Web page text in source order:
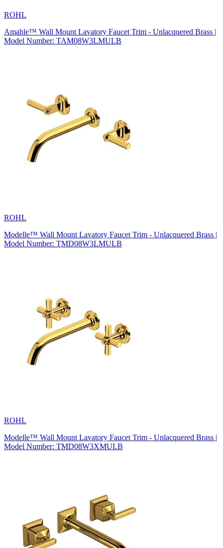
ROHL
Amahle™ Wall Mount Lavatory Faucet Trim - Unlacquered Brass |
Model Number: TAM08W3LMULB
ROHL
Modelle™ Wall Mount Lavatory Faucet Trim - Unlacquered Brass |
Model Number: TMD08W3LMULB
ROHL
Modelle™ Wall Mount Lavatory Faucet Trim - Unlacquered Brass |
Model Number: TMD08W3XMULB